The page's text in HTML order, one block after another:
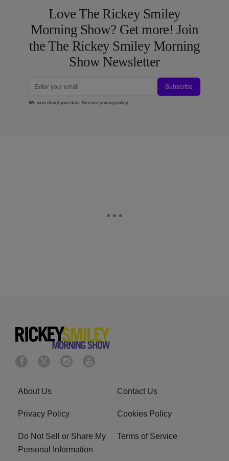
Love The Rickey Smiley
Morning Show? Get more! Join
the The Rickey Smiley Morning
Show Newsletter
Subscribe
We care about your data. See ourprivacy policy.
About Us Contact Us
Privacy Policy Cookies Policy
Do Not Sell or Share My
Personal Information
Terms of Service